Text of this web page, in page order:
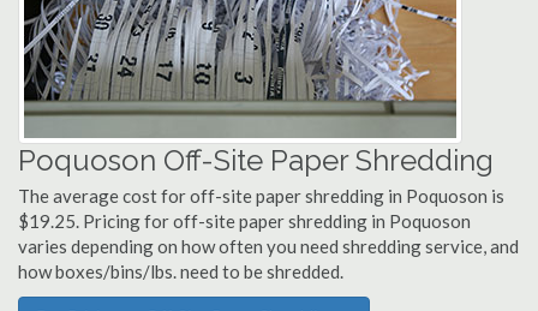
Poquoson Off-Site Paper Shredding
The average cost for off-site paper shredding in Poquoson is
$19.25. Pricing for off-site paper shredding in Poquoson
varies depending on how often you need shredding service, and
how boxes/bins/lbs. need to be shredded.